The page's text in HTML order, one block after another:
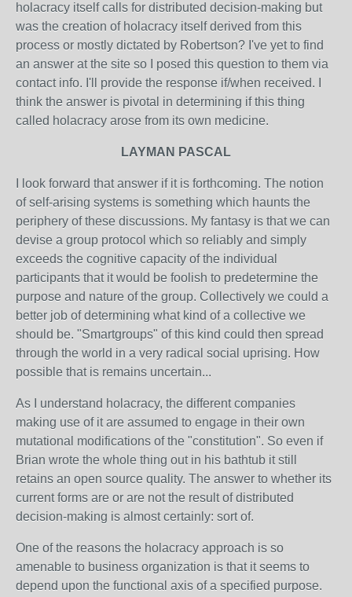
holacracy itself calls for distributed decision-making but
was the creation of holacracy itself derived from this
process or mostly dictated by Robertson? I've yet to find
an answer at the site so I posed this question to them via
contact info. I'll provide the response if/when received. I
think the answer is pivotal in determining if this thing
called holacracy arose from its own medicine.
LAYMAN PASCAL
I look forward that answer if it is forthcoming. The notion
of self-arising systems is something which haunts the
periphery of these discussions. My fantasy is that we can
devise a group protocol which so reliably and simply
exceeds the cognitive capacity of the individual
participants that it would be foolish to predetermine the
purpose and nature of the group. Collectively we could a
better job of determining what kind of a collective we
should be. "Smartgroups" of this kind could then spread
through the world in a very radical social uprising. How
possible that is remains uncertain...
As I understand holacracy, the different companies
making use of it are assumed to engage in their own
mutational modifications of the "constitution". So even if
Brian wrote the whole thing out in his bathtub it still
retains an open source quality. The answer to whether its
current forms are or are not the result of distributed
decision-making is almost certainly: sort of.
One of the reasons the holacracy approach is so
amenable to business organization is that it seems to
depend upon the functional axis of a specified purpose.